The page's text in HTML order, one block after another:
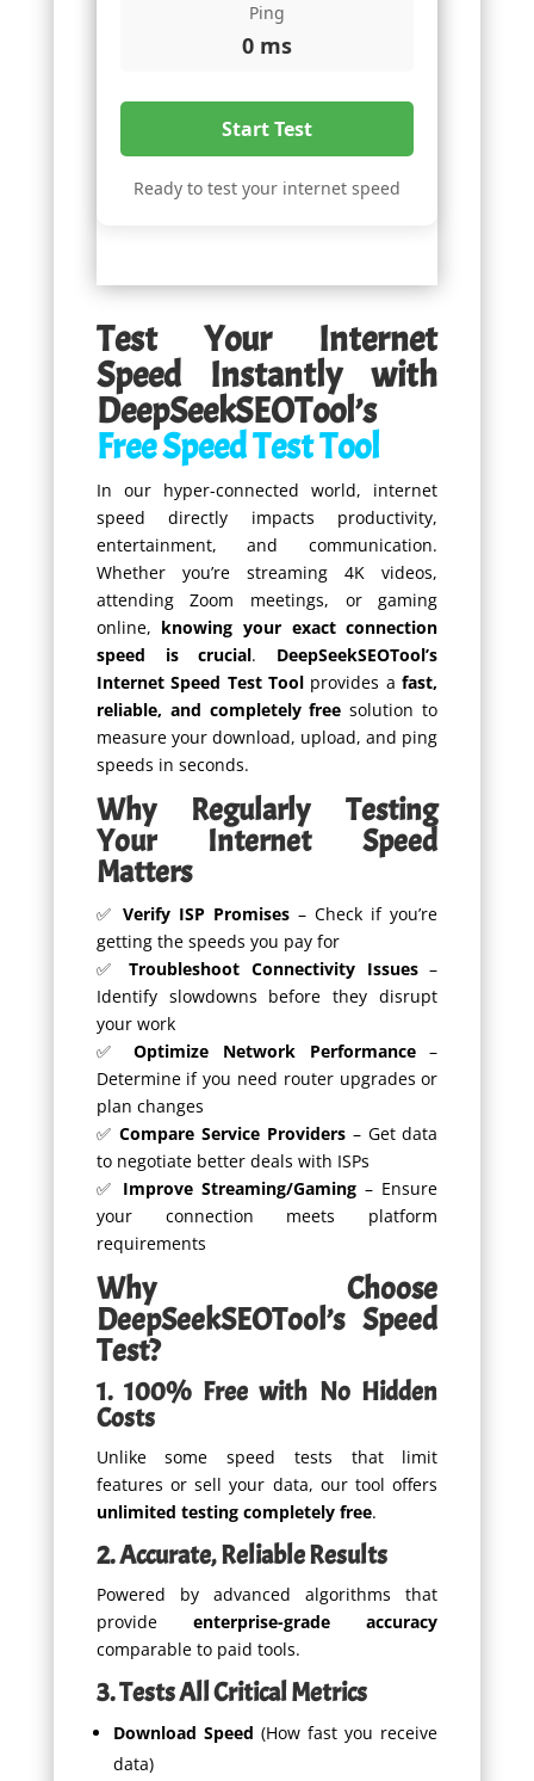
Ping
0 ms
Start Test
Ready to test your internet speed
Test Your Internet
Speed Instantly with
DeepSeekSEOTool’s
Free Speed Test Tool
In our hyper-connected world, internet
speed directly impacts productivity,
entertainment, and communication.
Whether you’re streaming 4K videos,
attending Zoom meetings, or gaming
online, knowing your exact connection
speed is crucial. DeepSeekSEOTool’s
Internet Speed Test Tool provides afast,
reliable, and completely free solution to
measure your download, upload, and ping
speeds in seconds.
Why Regularly Testing
Your Internet Speed
Matters
✅ Verify ISP Promises – Check if you’re
getting the speeds you pay for
✅Troubleshoot Connectivity Issues–
Identify slowdowns before they disrupt
your work
✅Optimize Network Performance–
Determine if you need router upgrades or
plan changes
✅Compare Service Providers– Get data
to negotiate better deals with ISPs
✅ Improve Streaming/Gaming – Ensure
your connection meets platform
requirements
Why Choose
DeepSeekSEOTool’s Speed
Test?
1. 100% Free with No Hidden
Costs
Unlike some speed tests that limit
features or sell your data, our tool offers
unlimited testing completely free.
2. Accurate, Reliable Results
Powered by advanced algorithms that
provide enterprise-grade accuracy
comparable to paid tools.
3. Tests All Critical Metrics
Download Speed (How fast you receive
data)